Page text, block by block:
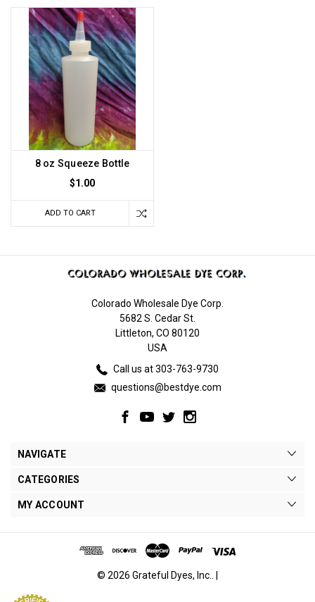
8 oz Squeeze Bottle
$1.00
ADD TO CART
Colorado Wholesale Dye Corp.
5682 S. Cedar St.
Littleton, CO 80120
USA
Call us at 303-763-9730
questions@bestdye.com
NAVIGATE
CATEGORIES
MY ACCOUNT
© 2026 Grateful Dyes, Inc.. |